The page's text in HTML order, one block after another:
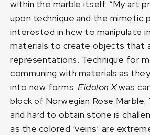
within the marble itself. “My art
upon technique and the mimetic
interested in how to manipulate
materials to create objects that
representations. Technique for
communing with materials as
into new forms.Eidolon Xwas
block of Norwegian Rose Marble.
and hard to obtain stone is
as the colored ‘veins’ are